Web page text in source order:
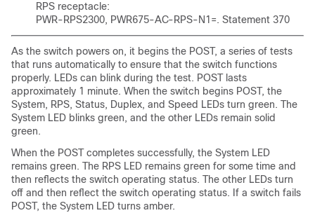
RPS receptacle:
PWR-RPS2300, PWR675-AC-RPS-N1=. Statement 370
As the switch powers on, it begins the POST, a series of tests
that runs automatically to ensure that the switch functions
properly. LEDs can blink during the test. POST lasts
approximately 1 minute. When the switch begins POST, the
System, RPS, Status, Duplex, and Speed LEDs turn green. The
System LED blinks green, and the other LEDs remain solid
green.
When the POST completes successfully, the System LED
remains green. The RPS LED remains green for some time and
then reflects the switch operating status. The other LEDs turn
off and then reflect the switch operating status. If a switch fails
POST, the System LED turns amber.